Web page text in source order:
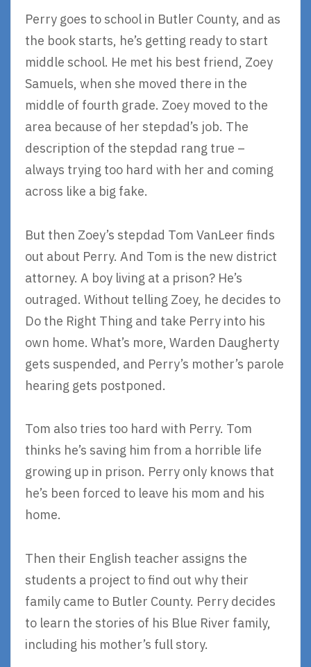
Perry goes to school in Butler County, and as
the book starts, he’s getting ready to start
middle school. He met his best friend, Zoey
Samuels, when she moved there in the
middle of fourth grade. Zoey moved to the
area because of her stepdad’s job. The
description of the stepdad rang true –
always trying too hard with her and coming
across like a big fake.
But then Zoey’s stepdad Tom VanLeer finds
out about Perry. And Tom is the new district
attorney. A boy living at a prison? He’s
outraged. Without telling Zoey, he decides to
Do the Right Thing and take Perry into his
own home. What’s more, Warden Daugherty
gets suspended, and Perry’s mother’s parole
hearing gets postponed.
Tom also tries too hard with Perry. Tom
thinks he’s saving him from a horrible life
growing up in prison. Perry only knows that
he’s been forced to leave his mom and his
home.
Then their English teacher assigns the
students a project to find out why their
family came to Butler County. Perry decides
to learn the stories of his Blue River family,
including his mother’s full story.